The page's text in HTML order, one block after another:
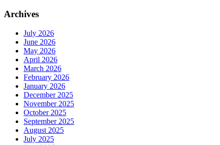
Archives
July 2026
June 2026
May 2026
April 2026
March 2026
February 2026
January 2026
December 2025
November 2025
October 2025
September 2025
August 2025
July 2025